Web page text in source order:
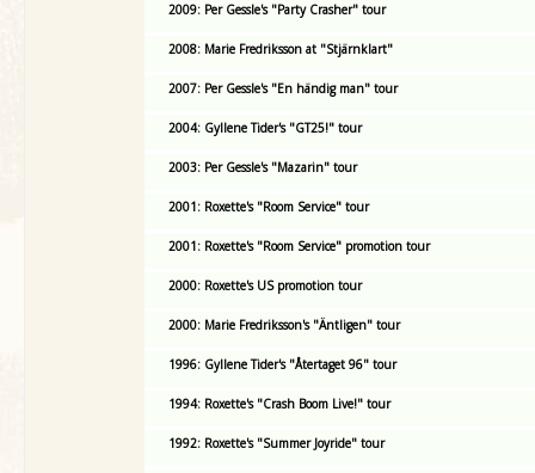
2009: Per Gessle's "Party Crasher" tour
2008: Marie Fredriksson at "Stjärnklart"
2007: Per Gessle's "En händig man" tour
2004: Gyllene Tider's "GT25!" tour
2003: Per Gessle's "Mazarin" tour
2001: Roxette's "Room Service" tour
2001: Roxette's "Room Service" promotion tour
2000: Roxette's US promotion tour
2000: Marie Fredriksson's "Äntligen" tour
1996: Gyllene Tider's "Återtaget 96" tour
1994: Roxette's "Crash Boom Live!" tour
1992: Roxette's "Summer Joyride" tour